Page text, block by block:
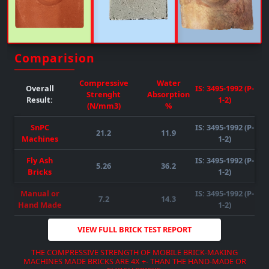
QUALITY-AVAILABILITY-COMPATIBILITY )
DOWNLOAD BROCHURE VIEW MORE
( SUBJECT TO RAW MATERIAL
QUALITY-AVAILABILITY-COMPATIBILITY)
DOWNLOAD BROCHURE VIEW MORE
REQUIRED POWER : 55HP )
DOWNLOAD BROCHURE VIEW MORE
DOWNLOAD BROCHURE
Comparision
Overall
Result:
Compressive
Strenght
(N/mm3)
Water
Absorption
%
IS: 3495-1992 (P-
1-2)
SnPC
Machines
21.2 11.9
IS: 3495-1992 (P-
1-2)
Fly Ash
Bricks
5.26 36.2
IS: 3495-1992 (P-
1-2)
Manual or
Hand Made
7.2 14.3
IS: 3495-1992 (P-
1-2)
VIEW FULL BRICK TEST REPORT
THE COMPRESSIVE STRENGTH OF MOBILE BRICK-MAKING
MACHINES MADE BRICKS ARE 4X +- THAN THE HAND-MADE OR